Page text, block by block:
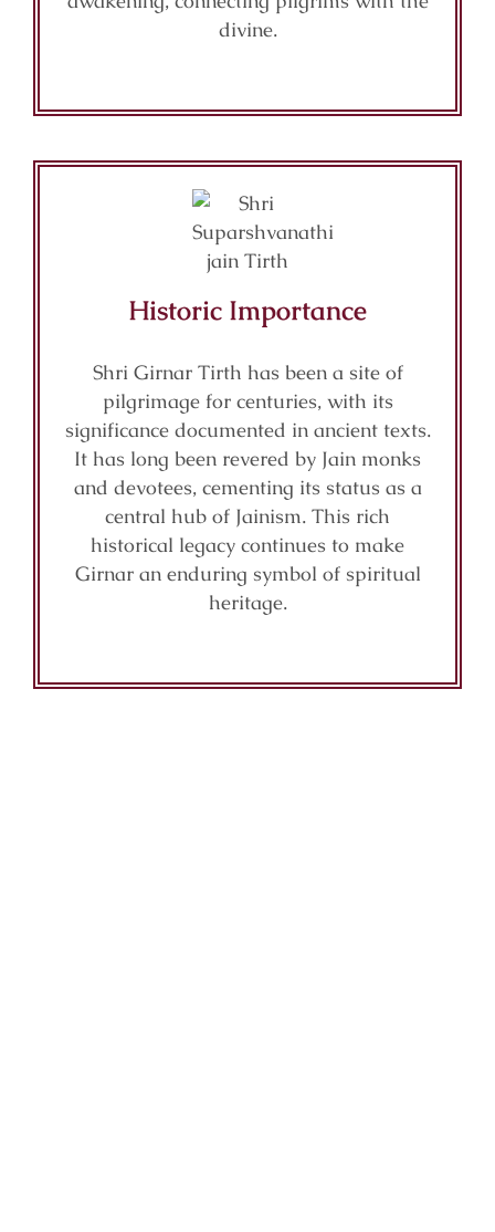
divine.
Historic Importance
Shri Girnar Tirth has been a site of
pilgrimage for centuries, with its
significance documented in ancient texts.
It has long been revered by Jain monks
and devotees, cementing its status as a
central hub of Jainism. This rich
historical legacy continues to make
Girnar an enduring symbol of spiritual
heritage.